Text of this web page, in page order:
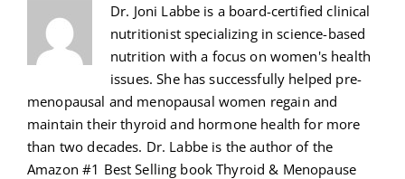
Dr. Joni Labbe is a board-certified clinical
nutritionist specializing in science-based
nutrition with a focus on women's health
issues. She has successfully helped pre-
menopausal and menopausal women regain and
maintain their thyroid and hormone health for more
than two decades. Dr. Labbe is the author of the
Amazon #1 Best Selling book Thyroid & Menopause